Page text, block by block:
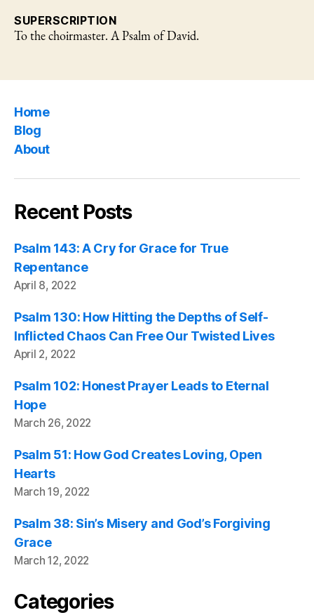
SUPERSCRIPTION
To the choirmaster. A Psalm of David.
Home
Blog
About
Recent Posts
Psalm 143: A Cry for Grace for True
Repentance
April 8, 2022
Psalm 130: How Hitting the Depths of Self-
Inflicted Chaos Can Free Our Twisted Lives
April 2, 2022
Psalm 102: Honest Prayer Leads to Eternal
Hope
March 26, 2022
Psalm 51: How God Creates Loving, Open
Hearts
March 19, 2022
Psalm 38: Sin’s Misery and God’s Forgiving
Grace
March 12, 2022
Categories